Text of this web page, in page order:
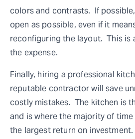
colors and contrasts. If
open as possible, even if it
reconfiguring the layout. This is
the expense.
Finally, hiring a professional
reputable contractor will save
costly mistakes. The kitchen is
and is where the majority of
the largest return on investment.